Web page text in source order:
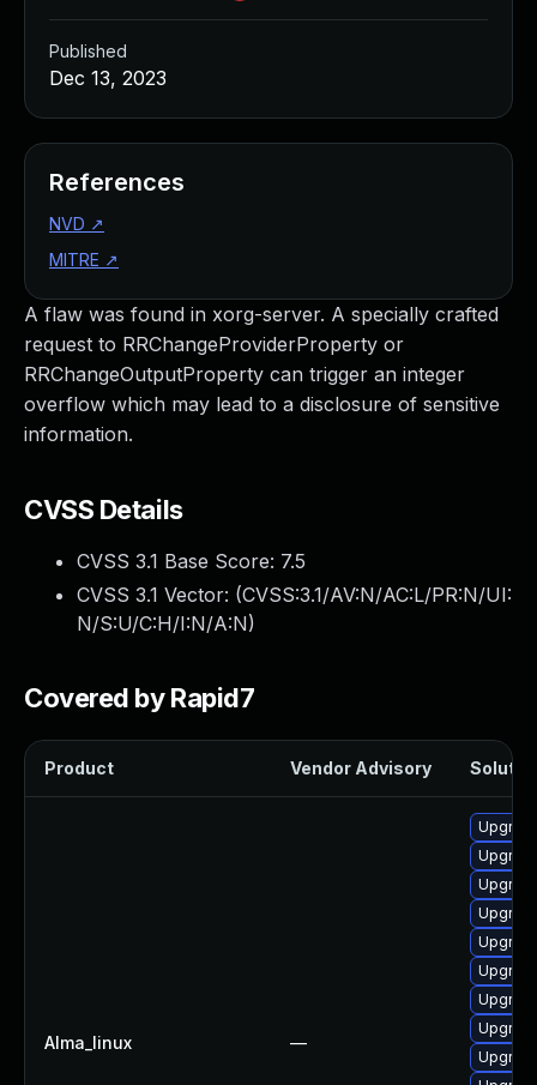
A flaw was found in xorg-server. A specially crafted
request to RRChangeProviderProperty or
RRChangeOutputProperty can trigger an integer
overflow which may lead to a disclosure of sensitive
information.
CVSS Details
CVSS 3.1 Base Score: 7.5
CVSS 3.1 Vector: (CVSS:3.1/AV:N/AC:L/PR:N/UI:
N/S:U/C:H/I:N/A:N)
Covered by Rapid7
Product Vendor Advisory
Alma_linux —
Published
Dec 13, 2023
References
NVD ↗
MITRE ↗